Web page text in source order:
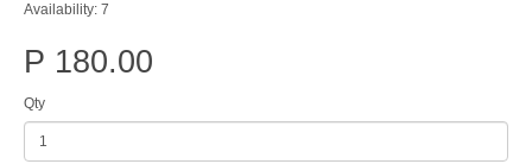
Availability: 7
P 180.00
Qty